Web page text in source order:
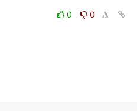
0
0